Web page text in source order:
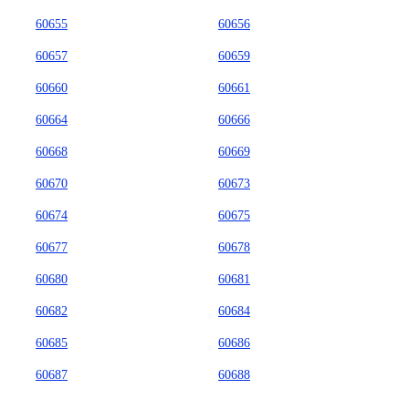
60655 60656
60657 60659
60660 60661
60664 60666
60668 60669
60670 60673
60674 60675
60677 60678
60680 60681
60682 60684
60685 60686
60687 60688